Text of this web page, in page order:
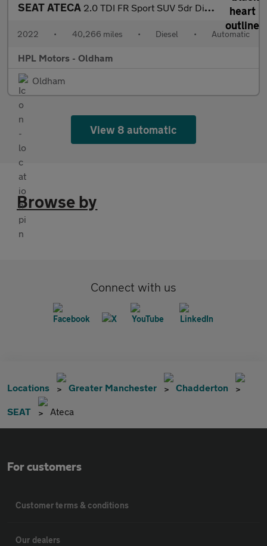
SEAT ATECA 2.0 TDI FR Sport SUV 5dr Diesel DSG 4Drive Euro 6 (s/s) (150 ps)
2022 • 40,266 miles • Diesel • Automatic
HPL Motors - Oldham
Oldham
View 8 automatic
Browse by
Connect with us
Locations Greater Manchester Chadderton
SEAT Ateca
For customers
Customer terms & conditions
Our dealers